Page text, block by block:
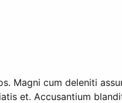
Magni cum deleniti
et. Accusantium